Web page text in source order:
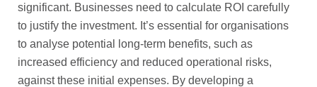
significant. Businesses need to calculate ROI carefully
to justify the investment. It’s essential for organisations
to analyse potential long-term benefits, such as
increased efficiency and reduced operational risks,
against these initial expenses. By developing a